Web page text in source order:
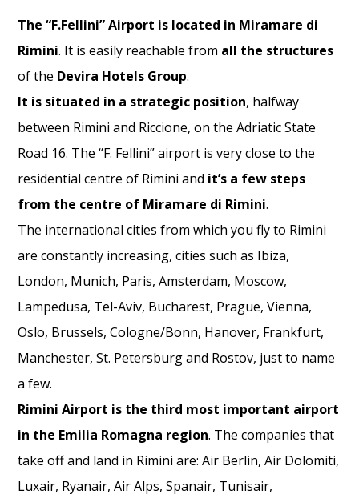
The “F.Fellini” Airport is located in Miramare di
Rimini. It is easily reachable from all the structures
of the Devira Hotels Group.
It is situated in a strategic position, halfway
between Rimini and Riccione, on the Adriatic State
Road 16. The “F. Fellini” airport is very close to the
residential centre of Rimini and it’s a few steps
from the centre of Miramare di Rimini.
The international cities from which you fly to Rimini
are constantly increasing, cities such as Ibiza,
London, Munich, Paris, Amsterdam, Moscow,
Lampedusa, Tel-Aviv, Bucharest, Prague, Vienna,
Oslo, Brussels, Cologne/Bonn, Hanover, Frankfurt,
Manchester, St. Petersburg and Rostov, just to name
a few.
Rimini Airport is the third most important airport
in the Emilia Romagna region. The companies that
take off and land in Rimini are: Air Berlin, Air Dolomiti,
Luxair, Ryanair, Air Alps, Spanair, Tunisair,